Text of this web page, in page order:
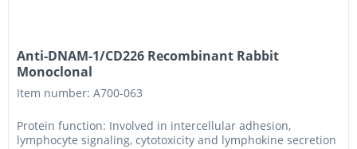
Anti-DNAM-1/CD226 Recombinant Rabbit
Monoclonal
Item number: A700-063
Protein function: Involved in intercellular adhesion,
lymphocyte signaling, cytotoxicity and lymphokine secretion